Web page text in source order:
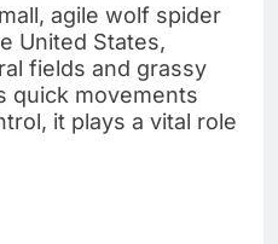
agile wolf spider
United States,
fields and grassy
quick movements
it plays a vital role